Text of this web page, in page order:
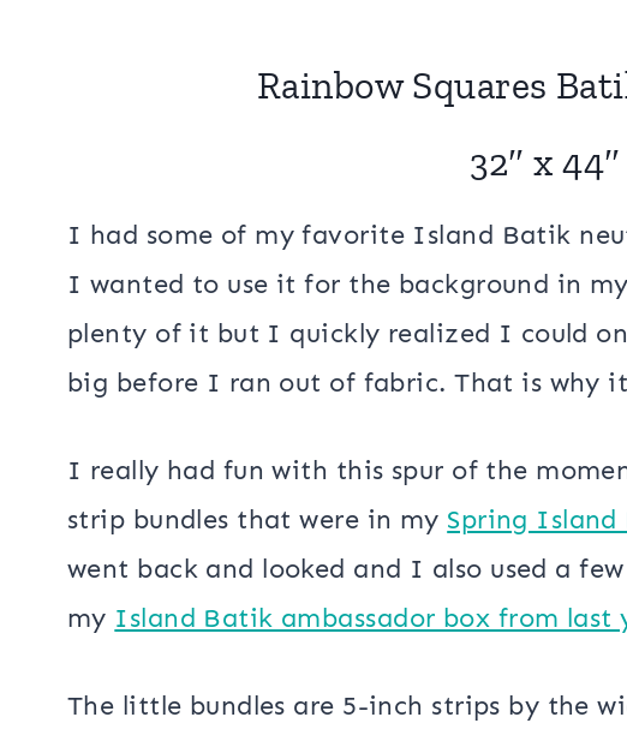
This month the Island Batik ambassadors
that would create a secondary pattern. I
Rainbow Squares
32″ x 44″
I had some of my favorite Island Batik
I wanted to use it for the background in
plenty of it but I quickly realized I could
big before I ran out of fabric. That is why it
I really had fun with this spur of the